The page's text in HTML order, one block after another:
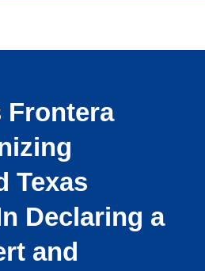
Frontera
Texas
Declaring a
and